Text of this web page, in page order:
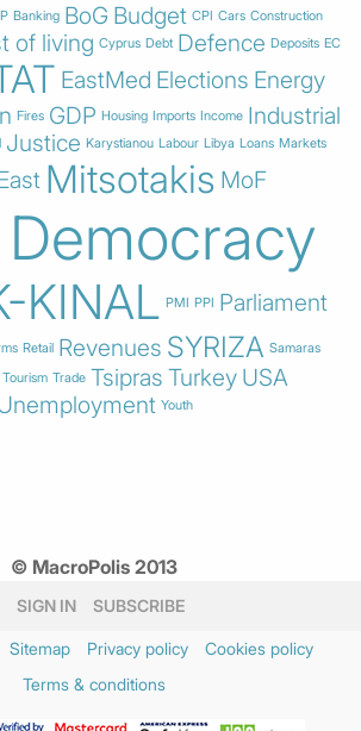
Banking BoG Budget CPI Cars Construction
of living Cyprus Debt Defence Deposits EC
EastMed Elections Energy
Fires GDP Housing Imports Income Industrial
Justice Karystianou Labour Libya Loans Markets
Mitsotakis MoF
KINAL PMI PPI Parliament
Retail Revenues SYRIZA Samaras
Tourism Trade Tsipras Turkey USA
Youth
© MacroPolis 2013
SIGN IN SUBSCRIBE
Sitemap Privacy policy
Cookies policy
Terms & conditions